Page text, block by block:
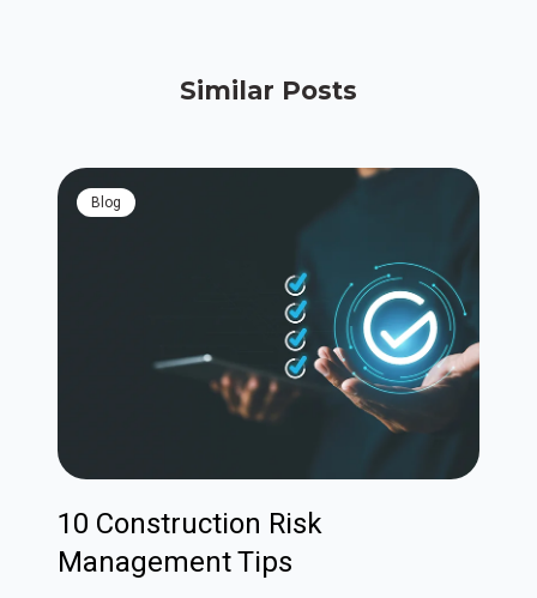
Similar Posts
blog
10 Construction Risk
Management Tips